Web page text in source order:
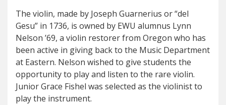
The violin, made by Joseph Guarnerius or “del
Gesu” in 1736, is owned by EWU alumnus Lynn
Nelson ’69, a violin restorer from Oregon who has
been active in giving back to the Music Department
at Eastern. Nelson wished to give students the
opportunity to play and listen to the rare violin.
Junior Grace Fishel was selected as the violinist to
play the instrument.